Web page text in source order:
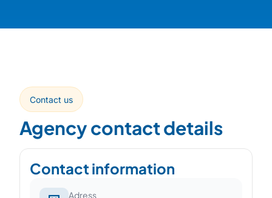
Contact us
Agency contact details
Contact information
Adress